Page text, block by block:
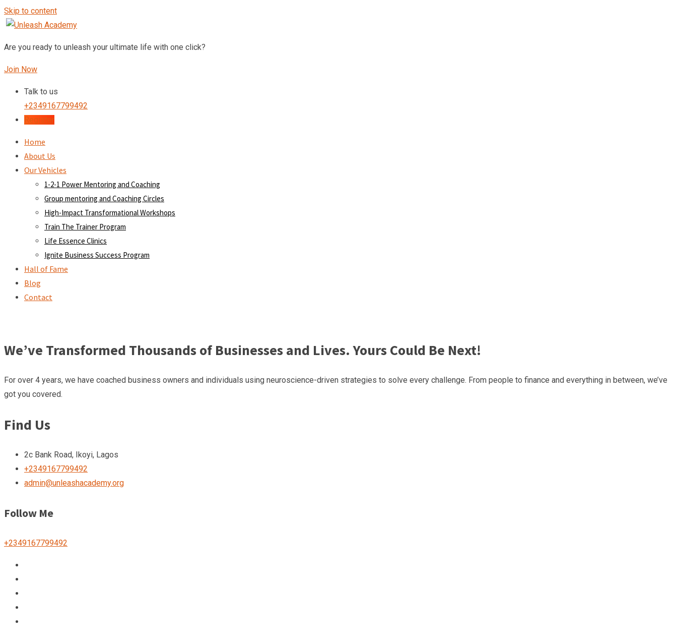
Skip to content
Are you ready to unleash your ultimate life with one click?
Join Now
Talk to us
+2349167799492
Register
Home
About Us
Our Vehicles
1-2-1 Power Mentoring and Coaching
Group mentoring and Coaching Circles
High-Impact Transformational Workshops
Train The Trainer Program
Life Essence Clinics
Ignite Business Success Program
Hall of Fame
Blog
Contact
We’ve Transformed Thousands of Businesses and Lives. Yours Could Be Next!
For over 4 years, we have coached business owners and individuals using neuroscience-driven strategies to solve every challenge. From people to finance and everything in between, we’ve
got you covered.
Find Us
2c Bank Road, Ikoyi, Lagos
+2349167799492
admin@unleashacademy.org
Follow Me
+2349167799492